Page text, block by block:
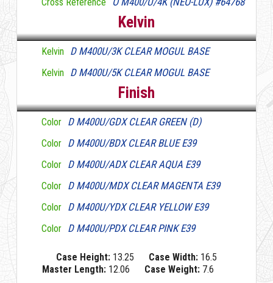
Kelvin
Kelvin D M400U/3K CLEAR MOGUL BASE
Kelvin D M400U/5K CLEAR MOGUL BASE
Finish
Color D M400U/GDX CLEAR GREEN (D)
Color D M400U/BDX CLEAR BLUE E39
Color D M400U/ADX CLEAR AQUA E39
Color D M400U/MDX CLEAR MAGENTA E39
Color D M400U/YDX CLEAR YELLOW E39
Color D M400U/PDX CLEAR PINK E39
Case Height:13.25 Case Width:16.5
Master Length:12.06 Case Weight:7.6